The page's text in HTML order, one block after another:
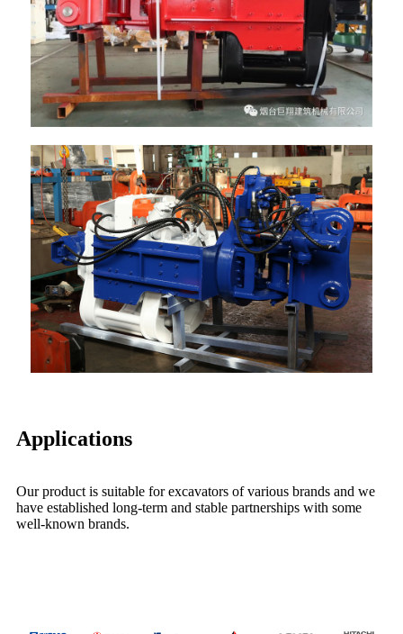
Applications
Our product is suitable for excavators of various brands and we
have established long-term and stable partnerships with some
well-known brands.